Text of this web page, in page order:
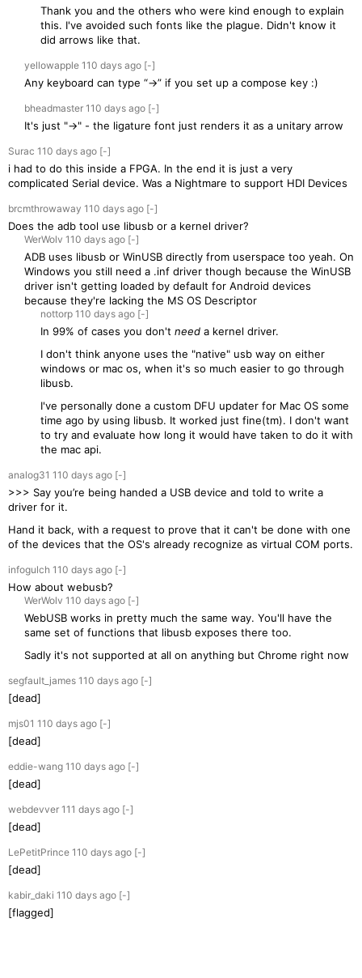
Thank you and the others who were kind enough to explain
this. I've avoided such fonts like the plague. Didn't know it
did arrows like that.
yellowapple 110 days ago [-]
Any keyboard can type “→” if you set up a compose key :)
bheadmaster 110 days ago [-]
It's just "->" - the ligature font just renders it as a unitary arrow
Surac 110 days ago [-]
i had to do this inside a FPGA. In the end it is just a very
complicated Serial device. Was a Nightmare to support HDI Devices
brcmthrowaway 110 days ago [-]
Does the adb tool use libusb or a kernel driver?
WerWolv 110 days ago [-]
ADB uses libusb or WinUSB directly from userspace too yeah. On
Windows you still need a .inf driver though because the WinUSB
driver isn't getting loaded by default for Android devices
because they're lacking the MS OS Descriptor
nottorp 110 days ago [-]
In 99% of cases you don't need a kernel driver.
I don't think anyone uses the "native" usb way on either
windows or mac os, when it's so much easier to go through
libusb.
I've personally done a custom DFU updater for Mac OS some
time ago by using libusb. It worked just fine(tm). I don't want
to try and evaluate how long it would have taken to do it with
the mac api.
analog31 110 days ago [-]
>>> Say you’re being handed a USB device and told to write a
driver for it.
Hand it back, with a request to prove that it can't be done with one
of the devices that the OS's already recognize as virtual COM ports.
infogulch 110 days ago [-]
How about webusb?
WerWolv 110 days ago [-]
WebUSB works in pretty much the same way. You'll have the
same set of functions that libusb exposes there too.
Sadly it's not supported at all on anything but Chrome right now
segfault_james 110 days ago [-]
[dead]
mjs01 110 days ago [-]
[dead]
eddie-wang 110 days ago [-]
[dead]
webdevver 111 days ago [-]
[dead]
LePetitPrince 110 days ago [-]
[dead]
kabir_daki 110 days ago [-]
[flagged]